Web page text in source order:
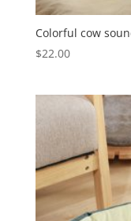
Colorful cow
$22.00